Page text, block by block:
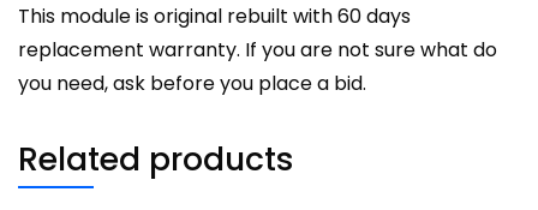
This module is original rebuilt with 60 days
replacement warranty. If you are not sure what do
you need, ask before you place a bid.
Related products